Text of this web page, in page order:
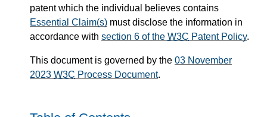
patent which the individual believes contains
Essential Claim(s) must disclose the information in
accordance with section 6 of the W3C Patent Policy.
This document is governed by the 03 November
2023 W3C Process Document.